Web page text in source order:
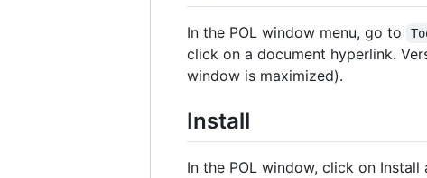
In the POL window menu, go to
click on a document hyperlink.
window is maximized).
Install
In the POL window, click on